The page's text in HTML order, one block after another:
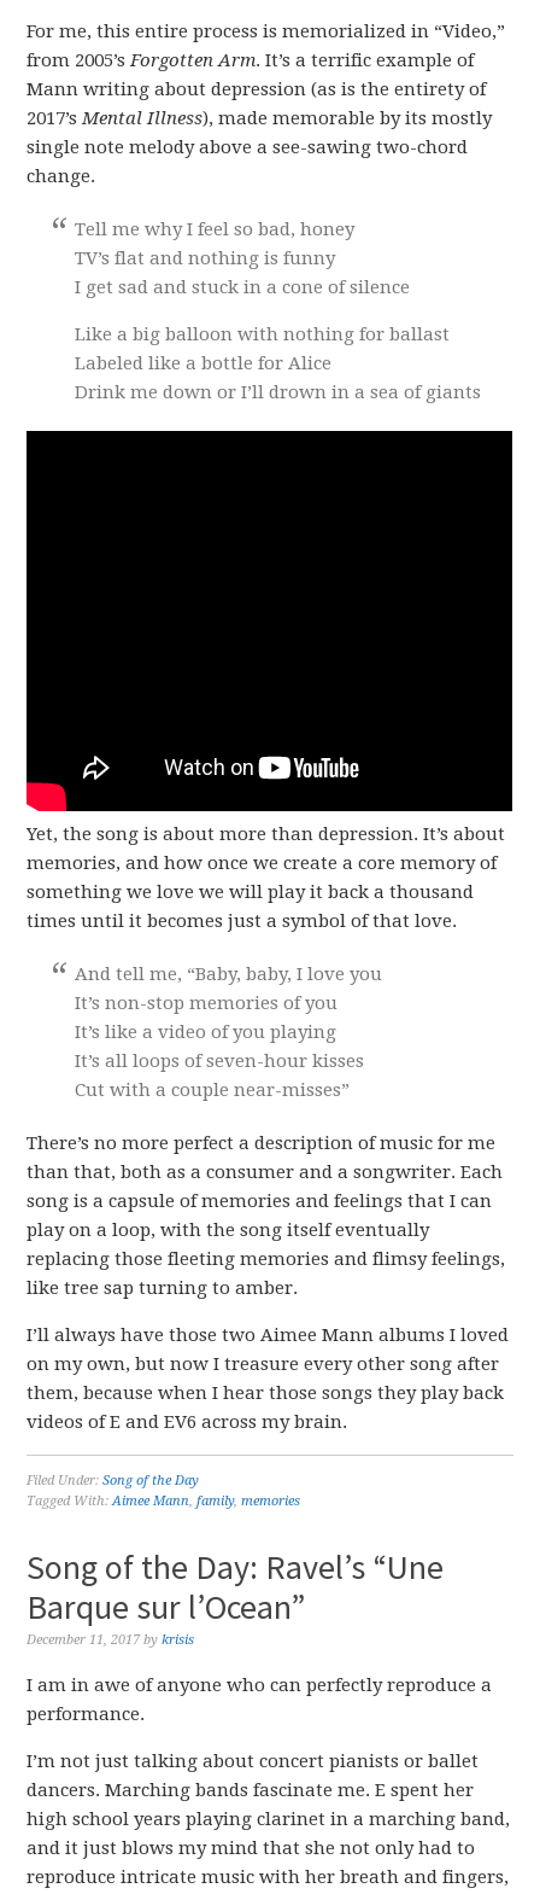
For me, this entire process is memorialized in “Video,”
from 2005’sForgotten Arm. It’s a terrific example of
Mann writing about depression (as is the entirety of
2017’sMental Illness), made memorable by its mostly
single note melody above a see-sawing two-chord
change.
Tell me why I feel so bad, honey
TV’s flat and nothing is funny
I get sad and stuck in a cone of silence
Like a big balloon with nothing for ballast
Labeled like a bottle for Alice
Drink me down or I’ll drown in a sea of giants
Yet, the song is about more than depression. It’s about
memories, and how once we create a core memory of
something we love we will play it back a thousand
times until it becomes just a symbol of that love.
And tell me, “Baby, baby, I love you
It’s non-stop memories of you
It’s like a video of you playing
It’s all loops of seven-hour kisses
Cut with a couple near-misses”
There’s no more perfect a description of music for me
than that, both as a consumer and a songwriter. Each
song is a capsule of memories and feelings that I can
play on a loop, with the song itself eventually
replacing those fleeting memories and flimsy feelings,
like tree sap turning to amber.
I’ll always have those two Aimee Mann albums I loved
on my own, but now I treasure every other song after
them, because when I hear those songs they play back
videos of E and EV6 across my brain.
Filed Under:Song of the Day
Tagged With:Aimee Mann,family,memories
Song of the Day: Ravel’s “Une
Barque sur l’Ocean”
December 11, 2017 bykrisis
I am in awe of anyone who can perfectly reproduce a
performance.
I’m not just talking about concert pianists or ballet
dancers. Marching bands fascinate me. E spent her
high school years playing clarinet in a marching band,
and it just blows my mind that she not only had to
reproduce intricate music with her breath and fingers,